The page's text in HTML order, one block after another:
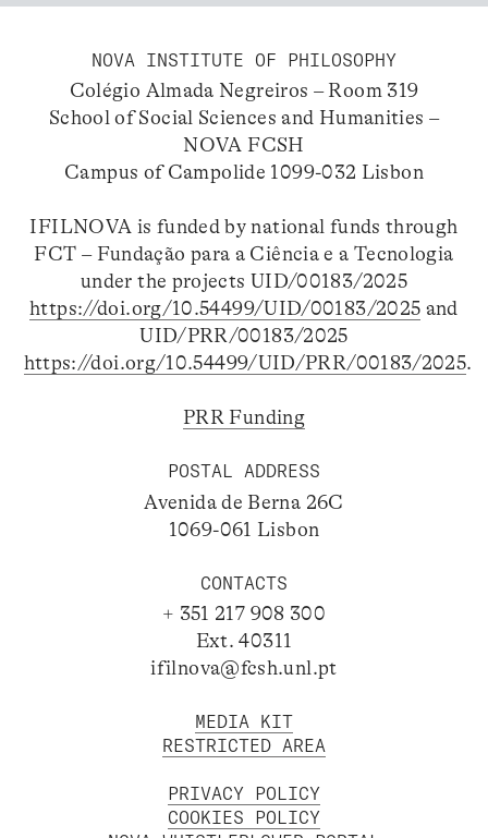
NOVA INSTITUTE OF PHILOSOPHY
Colégio Almada Negreiros – Room 319
School of Social Sciences and Humanities –
NOVA FCSH
Campus of Campolide 1099-032 Lisbon
IFILNOVA is funded by national funds through
FCT – Fundação para a Ciência e a Tecnologia
under the projects UID/00183/2025
https://doi.org/10.54499/UID/00183/2025 and
UID/PRR/00183/2025
https://doi.org/10.54499/UID/PRR/00183/2025.
PRR Funding
POSTAL ADDRESS
Avenida de Berna 26C
1069-061 Lisbon
CONTACTS
+ 351 217 908 300
Ext. 40311
ifilnova@fcsh.unl.pt
MEDIA KIT
RESTRICTED AREA
PRIVACY POLICY
COOKIES POLICY